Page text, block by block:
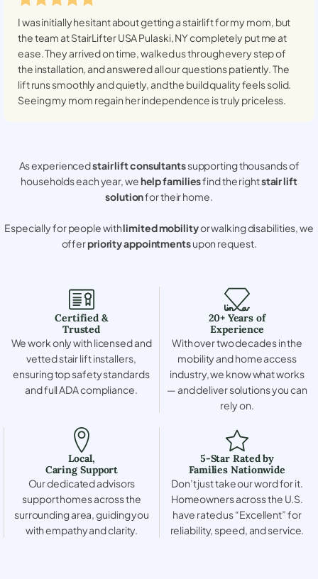
I was initially hesitant about getting a stairlift for my mom, but
the team at StairLifter USAPulaski, NYcompletely put me at
ease. They arrived on time, walked us through every step of
the installation, and answered all our questions patiently. The
lift runs smoothly and quietly, and the build quality feels solid.
Seeing my mom regain her independence is truly priceless.
As experiencedstair lift consultantssupporting thousands of
households each year, wehelp familiesfind the rightstair lift
solutionfor their home.
Especially for people withlimited mobilityor walking disabilities, we
offerpriority appointmentsupon request.
Certified &
Trusted
We work only with licensed and
vetted stair lift installers,
ensuring top safety standards
and full ADA compliance.
20+ Years of
Experience
With over two decades in the
mobility and home access
industry, we know what works
— and deliver solutions you can
rely on.
Local,
Caring Support
Our dedicated advisors
support homes across the
surrounding area, guiding you
with empathy and clarity.
5-Star Rated by
Families Nationwide
Don’t just take our word for it.
Homeowners across the U.S.
have rated us “Excellent” for
reliability, speed, and service.